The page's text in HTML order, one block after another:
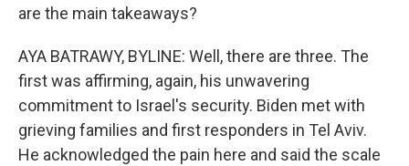
are the main takeaways?
AYA BATRAWY, BYLINE: Well, there are three. The
first was affirming, again, his unwavering
commitment to Israel's security. Biden met with
grieving families and first responders in Tel Aviv.
He acknowledged the pain here and said the scale